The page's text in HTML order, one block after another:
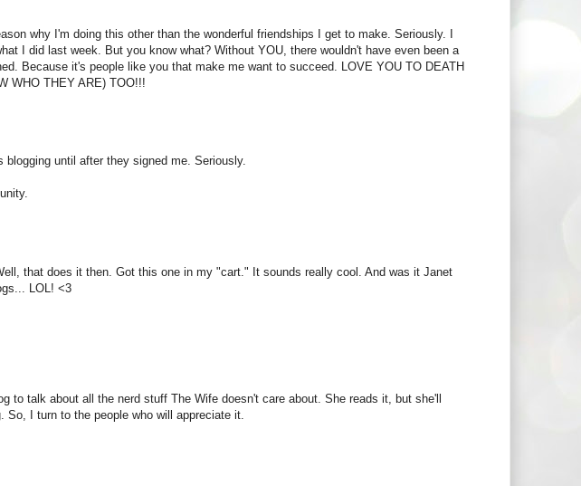
why I'm doing this other than the wonderful friendships I get to make. Seriously. I
I did last week. But you know what? Without YOU, there wouldn't have even been a
Because it's people like you that make me want to succeed. LOVE YOU TO DEATH
WHO THEY ARE) TOO!!!
blogging until after they signed me. Seriously.
that does it then. Got this one in my "cart." It sounds really cool. And was it Janet
LOL! <3
to talk about all the nerd stuff The Wife doesn't care about. She reads it, but she'll
I turn to the people who will appreciate it.